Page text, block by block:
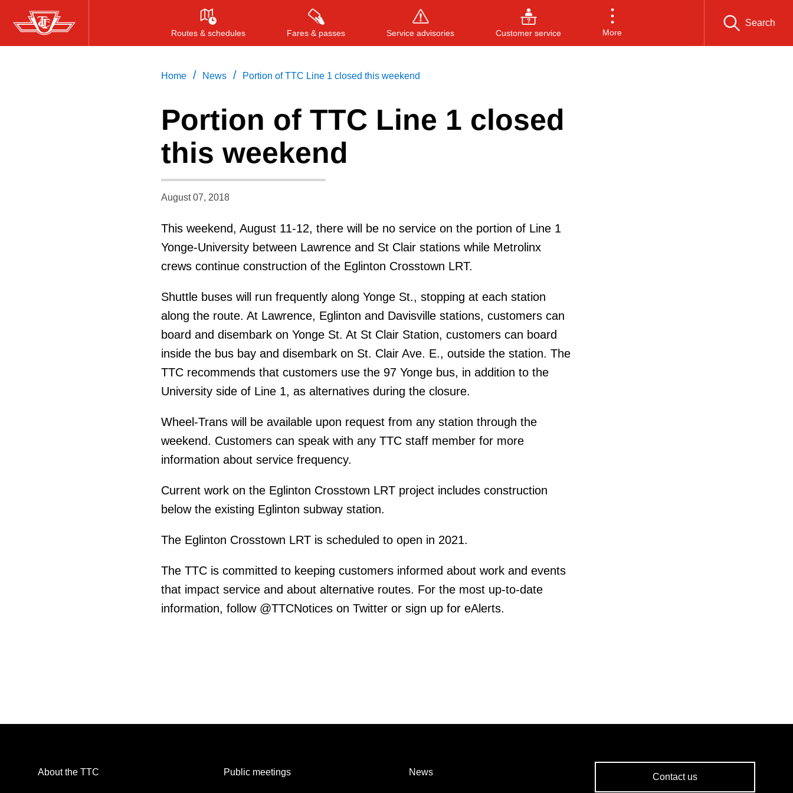
Skip
to
Routes & schedules Fares & passes Service advisories Customer service More
Search
Press ENTER to search , or ESC to close
Home / News / Portion of TTC Line 1 closed this weekend
Portion of TTC Line 1 closed
this weekend
August 07, 2018
This weekend, August 11-12, there will be no service on the portion of Line 1
Yonge-University between Lawrence and St Clair stations while Metrolinx
crews continue construction of the Eglinton Crosstown LRT.
Shuttle buses will run frequently along Yonge St., stopping at each station
along the route. At Lawrence, Eglinton and Davisville stations, customers can
board and disembark on Yonge St. At St Clair Station, customers can board
inside the bus bay and disembark on St. Clair Ave. E., outside the station. The
TTC recommends that customers use the 97 Yonge bus, in addition to the
University side of Line 1, as alternatives during the closure.
Wheel-Trans will be available upon request from any station through the
weekend. Customers can speak with any TTC staff member for more
information about service frequency.
Current work on the Eglinton Crosstown LRT project includes construction
below the existing Eglinton subway station.
The Eglinton Crosstown LRT is scheduled to open in 2021.
The TTC is committed to keeping customers informed about work and events
that impact service and about alternative routes. For the most up-to-date
information, follow @TTCNotices on Twitter or sign up for eAlerts.
About the TTC Public meetings News Contact us